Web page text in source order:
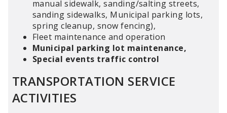
manual sidewalk, sanding/salting streets,
sanding sidewalks, Municipal parking lots,
spring cleanup, snow fencing),
Fleet maintenance and operation
Municipal parking lot maintenance,
Special events traffic control
TRANSPORTATION SERVICE
ACTIVITIES